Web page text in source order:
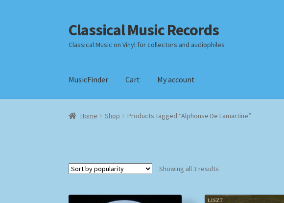
Skip
to
navigation
Skip
to
content
Classical Music Records
Classical Music on Vinyl for collectors and audiophiles
MusicFinder Cart My account
Home Checkout Datenschutzerklärung Homepage
Home Shop Products tagged “Alphonse De Lamartine”
Showing all 3 results